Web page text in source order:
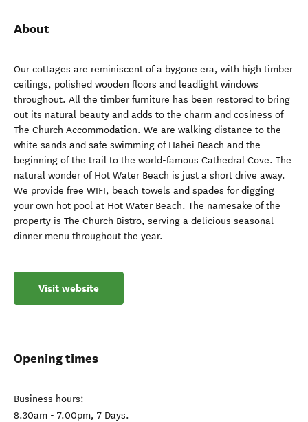
About
Our cottages are reminiscent of a bygone era, with high timber
ceilings, polished wooden floors and leadlight windows
throughout. All the timber furniture has been restored to bring
out its natural beauty and adds to the charm and cosiness of
The Church Accommodation. We are walking distance to the
white sands and safe swimming of Hahei Beach and the
beginning of the trail to the world-famous Cathedral Cove. The
natural wonder of Hot Water Beach is just a short drive away.
We provide free WIFI, beach towels and spades for digging
your own hot pool at Hot Water Beach. The namesake of the
property is The Church Bistro, serving a delicious seasonal
dinner menu throughout the year.
Visit website
Opening times
Business hours:
8.30am - 7.00pm, 7 Days.